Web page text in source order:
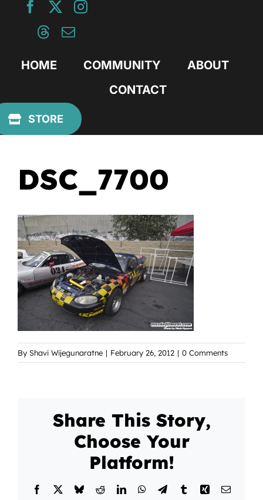
HOME COMMUNITY
ABOUT
CONTACT
STORE
DSC_7700
By Shavi Wijegunaratne | February 26, 2012 | 0 Comments
Share This Story,
Choose Your
Platform!
Facebook BlueskyRedditLinkedInWhatsApp
TelegramTumblrXing Email